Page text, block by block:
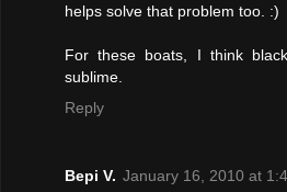
helps solve that problem too. :)
For these boats, I think
sublime.
Reply
Bepi V. January 16, 2010 at